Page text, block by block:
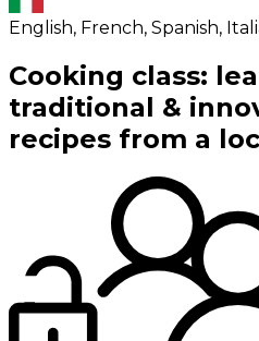
English, French, Spanish,
Cooking class:
traditional &
recipes from a